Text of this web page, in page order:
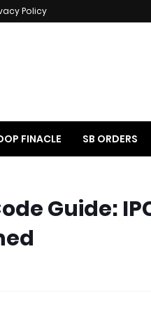
Policy
FINACLE SB ORDERS
Guide: